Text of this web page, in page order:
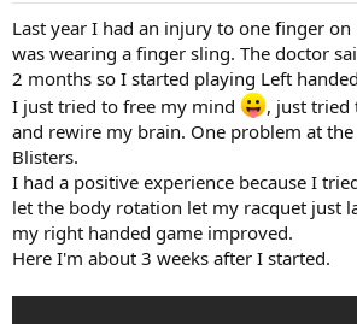
Last year I had an injury to one finger
was wearing a finger sling. The doctor
2 months so I started playing Left
I just tried to free my mind
, just
and rewire my brain. One problem at
Blisters.
I had a positive experience because I
let the body rotation let my racquet just
my right handed game improved.
Here I'm about 3 weeks after I started.